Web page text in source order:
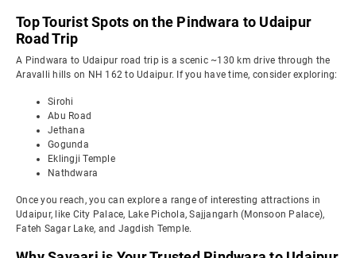
Top Tourist Spots on the Pindwara to Udaipur
Road Trip
A Pindwara to Udaipur road trip is a scenic ~130 km drive through the
Aravalli hills on NH 162 to Udaipur. If you have time, consider exploring:
Sirohi
Abu Road
Jethana
Gogunda
Eklingji Temple
Nathdwara
Once you reach, you can explore a range of interesting attractions in
Udaipur, like City Palace, Lake Pichola, Sajjangarh (Monsoon Palace),
Fateh Sagar Lake, and Jagdish Temple.